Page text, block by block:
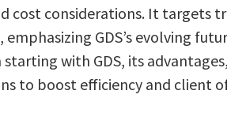
cost considerations. It targets
GDS’s evolving
starting with GDS, its
to boost efficiency and client